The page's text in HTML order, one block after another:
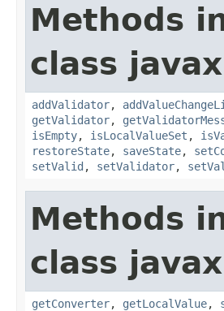
Methods
class
addValidator,
getValidator,
isEmpty, isLocalValueSet ,
restoreState, saveState,
setValid , setValidator,
Methods
class
getConverter, getLocalValue,